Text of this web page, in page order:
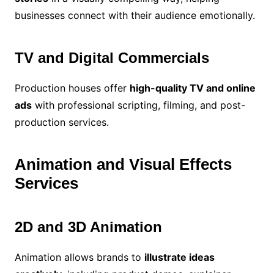
businesses connect with their audience emotionally.
TV and Digital Commercials
Production houses offer high-quality TV and online
adswith professional scripting, filming, and post-
production services.
Animation and Visual Effects
Services
2D and 3D Animation
Animation allows brands to illustrate ideas